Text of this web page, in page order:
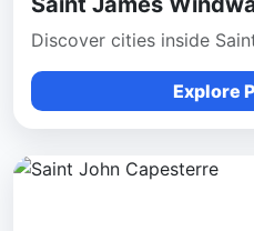
Discover cities inside
Explore